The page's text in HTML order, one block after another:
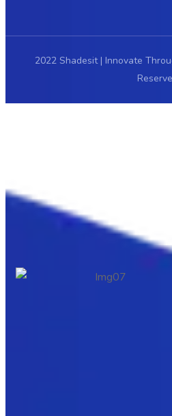
2022 Shadesit | Innovate